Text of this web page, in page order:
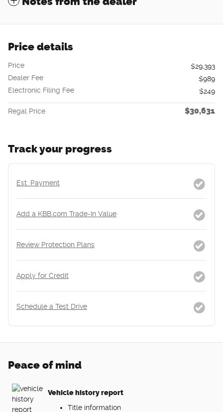
Price details
Price
$29,393
Dealer Fee
$989
Electronic Filing Fee
$249
Regal Price $30,631
Track your progress
Est. Payment
Add a KBB.com Trade-In Value
Review Protection Plans
Apply for Credit
Schedule a Test Drive
Peace of mind
Vehicle history report
Title information